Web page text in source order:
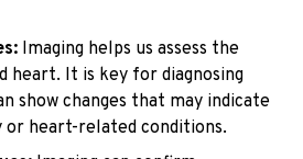
Imaging helps us assess the
heart. It is key for diagnosing
show changes that may indicate
heart-related conditions.